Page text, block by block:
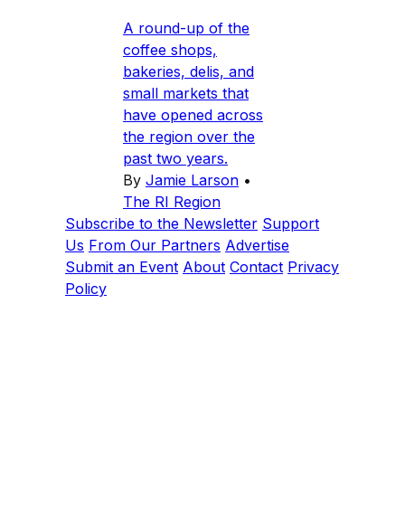
A round-up of the
coffee shops,
bakeries, delis, and
small markets that
have opened across
the region over the
past two years.
By Jamie Larson •
The RI Region
Subscribe to the Newsletter Support
Us From Our Partners Advertise
Submit an Event About Contact Privacy
Policy